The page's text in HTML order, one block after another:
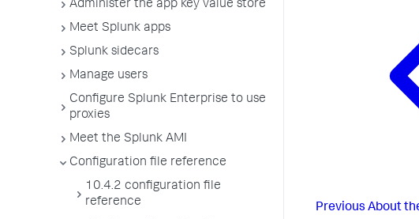
Administer the app key value store
Meet Splunk apps
Splunk sidecars
Manage users
Configure Splunk Enterprise to use
proxies
Meet the Splunk AMI
Configuration file reference
10.4.2 configuration file
reference
Previous About